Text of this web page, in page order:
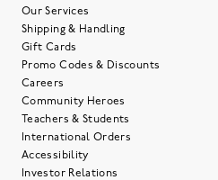
Our Services
Shipping & Handling
Gift Cards
Promo Codes & Discounts
Careers
Community Heroes
Teachers & Students
International Orders
Accessibility
Investor Relations